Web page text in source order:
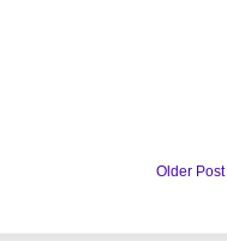
Older Post